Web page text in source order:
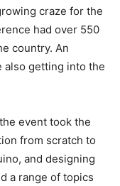
craze for the
had over 550
country. An
also getting into the
event took the
from scratch to
and designing
a range of topics